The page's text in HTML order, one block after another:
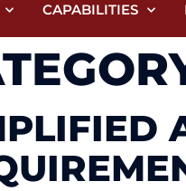
CAPABILITIES